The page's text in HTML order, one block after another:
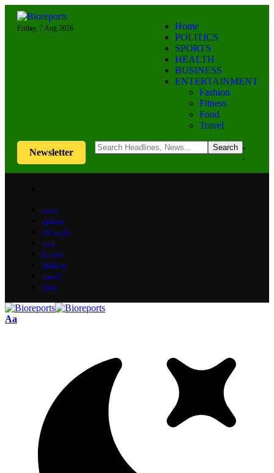
Friday, 7 Aug 2026
Home
POLITICS
SPORTS
HEALTH
BUSINESS
ENTERTAINMENT
Fashion
Fitness
Food
Travel
Newsletter
news
update
life style
tech
fitness
fashion
travel
food
Aa